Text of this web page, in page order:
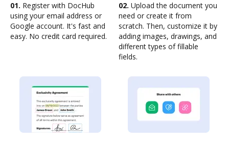
01. Register with DocHub
using your email address or
Google account. It's fast and
easy. No credit card required.
02. Upload the document you
need or create it from
scratch. Then, customize it by
adding images, drawings, and
different types of fillable
fields.